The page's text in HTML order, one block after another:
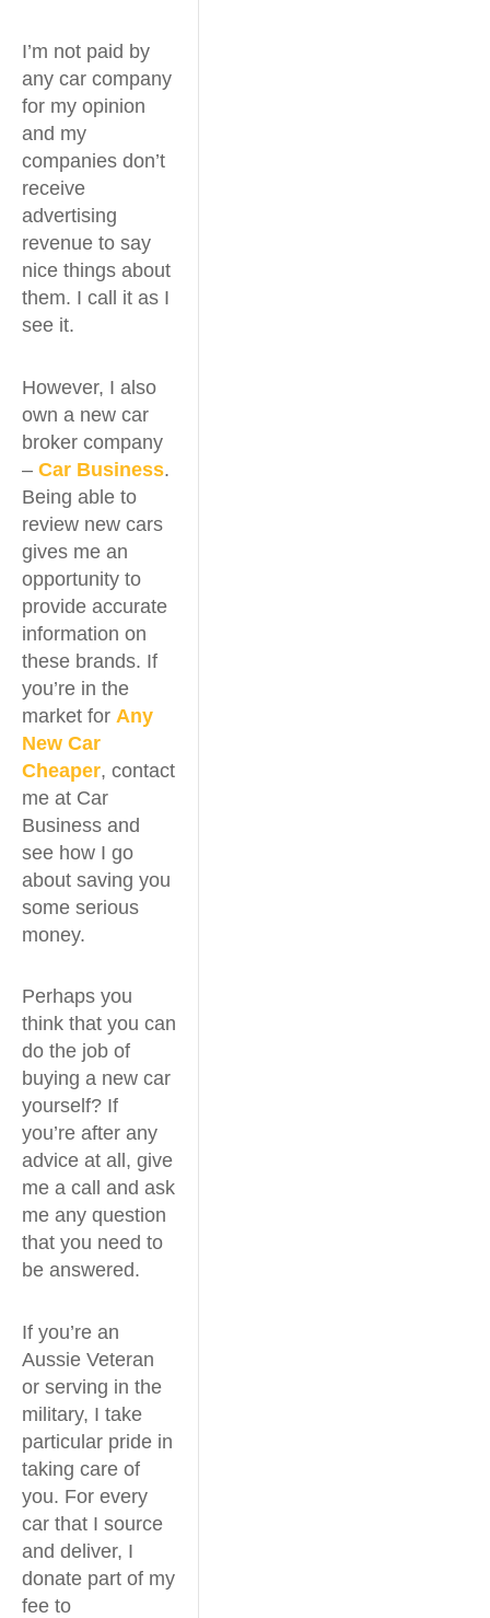
I’m not paid by
any car company
for my opinion
and my
companies don’t
receive
advertising
revenue to say
nice things about
them. I call it as I
see it.
However, I also
own a new car
broker company
– Car Business.
Being able to
review new cars
gives me an
opportunity to
provide accurate
information on
these brands. If
you’re in the
market for Any
New Car
Cheaper, contact
me at Car
Business and
see how I go
about saving you
some serious
money.
Perhaps you
think that you can
do the job of
buying a new car
yourself? If
you’re after any
advice at all, give
me a call and ask
me any question
that you need to
be answered.
If you’re an
Aussie Veteran
or serving in the
military, I take
particular pride in
taking care of
you. For every
car that I source
and deliver, I
donate part of my
fee to